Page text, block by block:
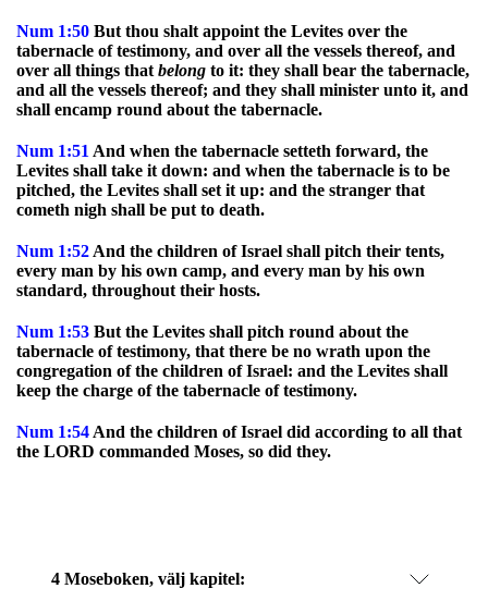
Num 1:50 But thou shalt appoint the Levites over the
tabernacle of testimony, and over all the vessels thereof, and
over all things that belong to it: they shall bear the tabernacle,
and all the vessels thereof; and they shall minister unto it, and
shall encamp round about the tabernacle.
Num 1:51 And when the tabernacle setteth forward, the
Levites shall take it down: and when the tabernacle is to be
pitched, the Levites shall set it up: and the stranger that
cometh nigh shall be put to death.
Num 1:52 And the children of Israel shall pitch their tents,
every man by his own camp, and every man by his own
standard, throughout their hosts.
Num 1:53 But the Levites shall pitch round about the
tabernacle of testimony, that there be no wrath upon the
congregation of the children of Israel: and the Levites shall
keep the charge of the tabernacle of testimony.
Num 1:54 And the children of Israel did according to all that
the LORD commanded Moses, so did they.
4 Moseboken, välj kapitel: